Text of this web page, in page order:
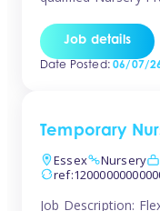
If you’re based in
Leyton, Forest
Job details
Date Posted:06/07/
Temporary
Essex
Nursery
Job Description: